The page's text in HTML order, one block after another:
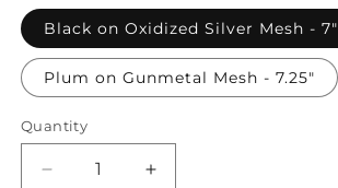
Black on Oxidized Silver Mesh - 7"
Plum on Gunmetal Mesh - 7.25"
Quantity
Quantity
Decrease
Increase